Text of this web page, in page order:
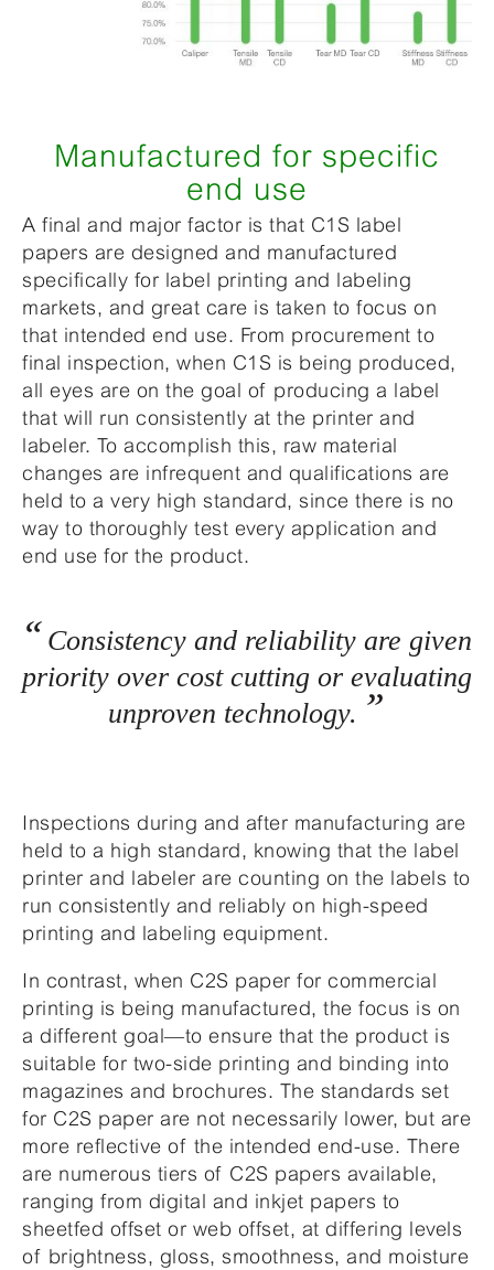
Manufactured for specific
end use
A final and major factor is that C1S label
papers are designed and manufactured
specifically for label printing and labeling
markets, and great care is taken to focus on
that intended end use. From procurement to
final inspection, when C1S is being produced,
all eyes are on the goal of producing a label
that will run consistently at the printer and
labeler. To accomplish this, raw material
changes are infrequent and qualifications are
held to a very high standard, since there is no
way to thoroughly test every application and
end use for the product.
Consistency and reliability are given
priority over cost cutting or evaluating
unproven technology.
Inspections during and after manufacturing are
held to a high standard, knowing that the label
printer and labeler are counting on the labels to
run consistently and reliably on high-speed
printing and labeling equipment.
In contrast, when C2S paper for commercial
printing is being manufactured, the focus is on
a different goal—to ensure that the product is
suitable for two-side printing and binding into
magazines and brochures. The standards set
for C2S paper are not necessarily lower, but are
more reflective of the intended end-use. There
are numerous tiers of C2S papers available,
ranging from digital and inkjet papers to
sheetfed offset or web offset, at differing levels
of brightness, gloss, smoothness, and moisture